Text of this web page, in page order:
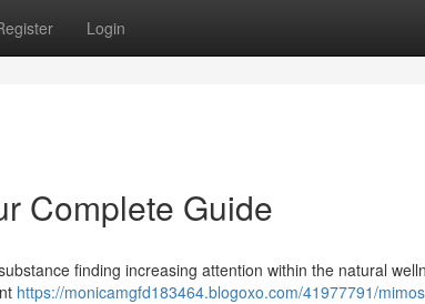
Login
Complete Guide
finding increasing attention within the natural
https://monicamgfd183464.blogoxo.com/41977791/